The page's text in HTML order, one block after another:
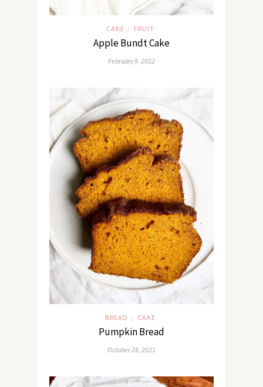
CAKE / FRUIT
Apple Bundt Cake
February 9, 2022
BREAD / CAKE
Pumpkin Bread
October 28, 2021